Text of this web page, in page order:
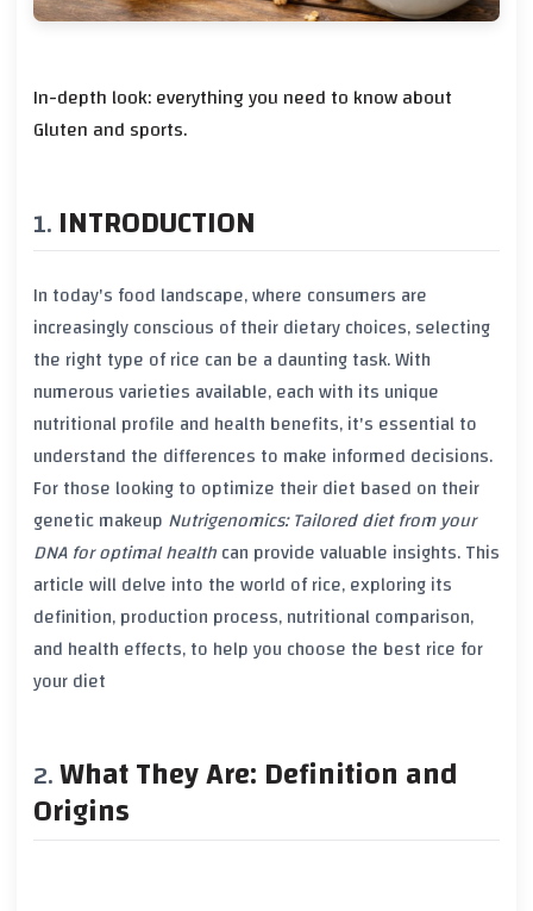
In-depth look: everything you need to know about
Gluten and sports.
INTRODUCTION
In today's food landscape, where consumers are
increasingly conscious of their dietary choices, selecting
the right type of rice can be a daunting task. With
numerous varieties available, each with its unique
nutritional profile and health benefits, it's essential to
understand the differences to make informed decisions.
For those looking to optimize their diet based on their
genetic makeup Nutrigenomics: Tailored diet from your
DNA for optimal healthcan provide valuable insights. This
article will delve into the world of rice, exploring its
definition, production process,nutritional comparison,
and health effects, to help you choose the best rice for
your diet
What They Are: Definition and
Origins